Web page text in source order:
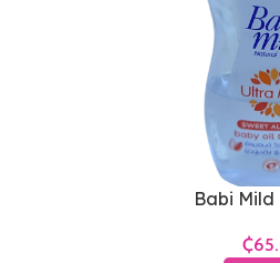
Babi Mild
₵